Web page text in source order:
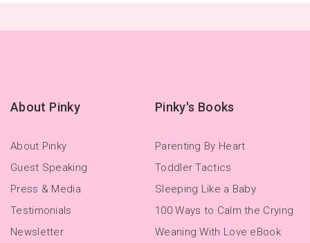
About Pinky
About Pinky
Guest Speaking
Press & Media
Testimonials
Newsletter
Pinky's Books
Parenting By Heart
Toddler Tactics
Sleeping Like a Baby
100 Ways to Calm the Crying
Weaning With Love eBook